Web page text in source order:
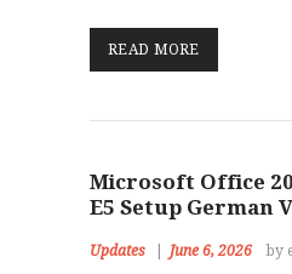
READ MORE
Microsoft Office
E5 Setup German
Updates June 6, 2026 by